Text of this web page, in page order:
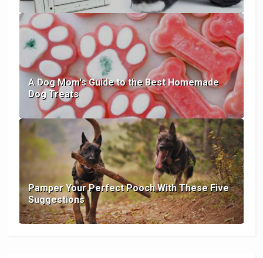
A Dog Mom's Guide to the Best Homemade
Dog Treats
Pamper Your Perfect Pooch With These Five
Suggestions